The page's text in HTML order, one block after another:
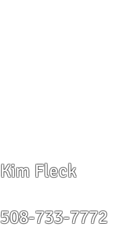
Kim Fleck
508-733-7772